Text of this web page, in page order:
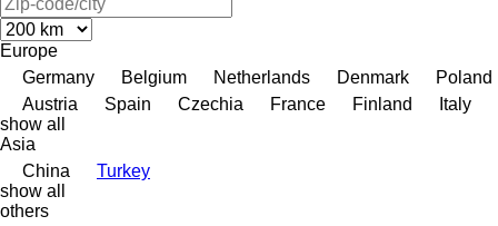
Europe
Germany
Belgium Netherlands Denmark
Poland
Austria
Spain Czechia France Finland
Italy
show all
Asia
China
Turkey
show all
others